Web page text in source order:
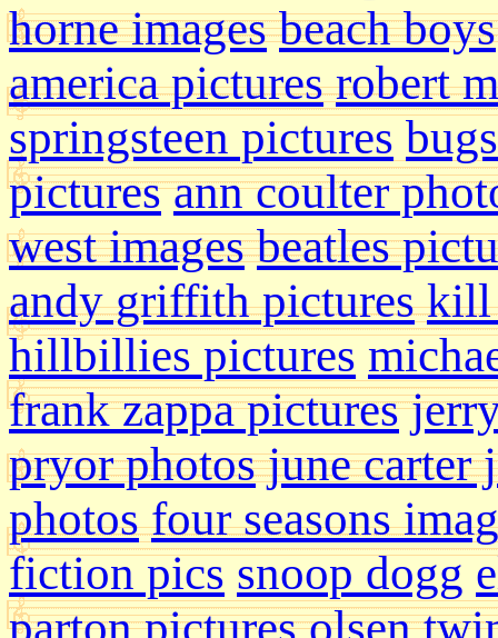
horne images beach boys
america pictures robert
springsteen pictures
pictures ann coulter
west images beatles
andy griffith pictures kill
hillbillies pictures
frank zappa pictures
pryor photos june carter
photos four seasons
fiction pics snoop dogg